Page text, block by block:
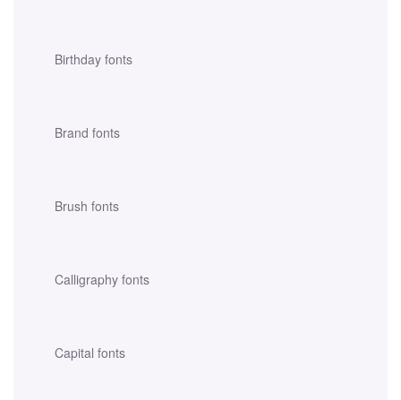
Birthday fonts
Brand fonts
Brush fonts
Calligraphy fonts
Capital fonts